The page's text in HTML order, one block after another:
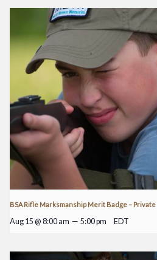
BSA Rifle Marksmanship Merit Badge –
Aug 15 @ 8:00 am — 5:00 pm EDT